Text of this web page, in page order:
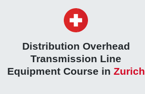
Distribution Overhead
Transmission Line
Equipment Course in Zurich